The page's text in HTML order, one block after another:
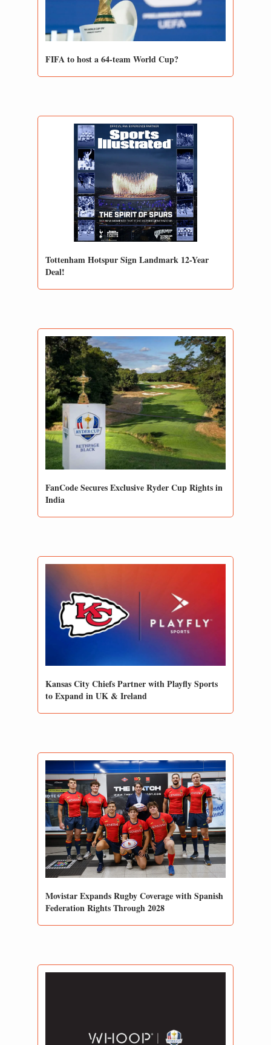
FIFA to host a 64-team World Cup?
Tottenham Hotspur Sign Landmark 12-Year
Deal!
FanCode Secures Exclusive Ryder Cup Rights in
India
Kansas City Chiefs Partner with Playfly Sports
to Expand in UK & Ireland
Movistar Expands Rugby Coverage with Spanish
Federation Rights Through 2028